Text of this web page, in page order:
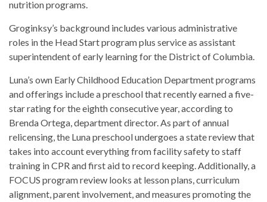
nutrition programs.
Groginksy’s background includes various administrative
roles in the Head Start program plus service as assistant
superintendent of early learning for the District of Columbia.
Luna’s own Early Childhood Education Department programs
and offerings include a preschool that recently earned a five-
star rating for the eighth consecutive year, according to
Brenda Ortega, department director. As part of annual
relicensing, the Luna preschool undergoes a state review that
takes into account everything from facility safety to staff
training in CPR and first aid to record keeping. Additionally, a
FOCUS program review looks at lesson plans, curriculum
alignment, parent involvement, and measures promoting the